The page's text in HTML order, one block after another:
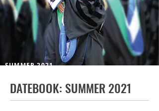
SUMMER 2021
DATEBOOK: SUMMER 2021